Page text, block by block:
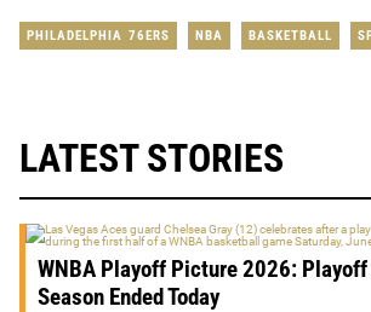
PHILADELPHIA 76ERS NBA BASKETBALL
LATEST STORIES
WNBA Playoff Picture 2026:
Season Ended Today